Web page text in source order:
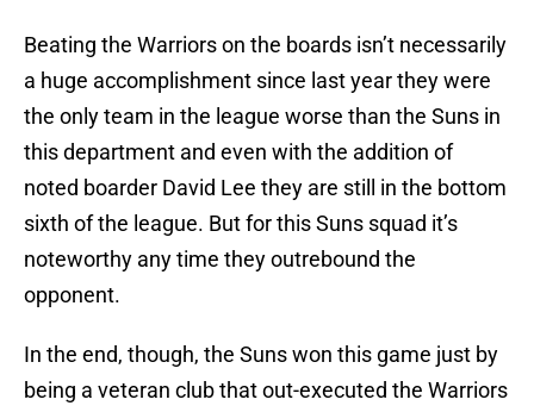
Beating the Warriors on the boards isn’t necessarily
a huge accomplishment since last year they were
the only team in the league worse than the Suns in
this department and even with the addition of
noted boarder David Lee they are still in the bottom
sixth of the league. But for this Suns squad it’s
noteworthy any time they outrebound the
opponent.
In the end, though, the Suns won this game just by
being a veteran club that out-executed the Warriors